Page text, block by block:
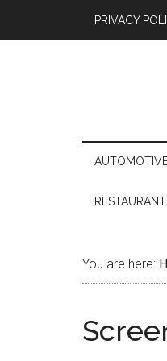
PRIVACY
You are here: